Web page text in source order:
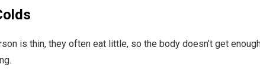
is thin, they often eat little, so the body doesn’t get